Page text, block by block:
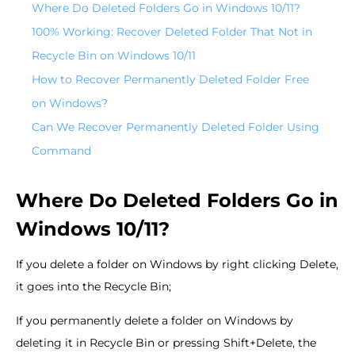
Where Do Deleted Folders Go in Windows 10/11?
100% Working: Recover Deleted Folder That Not in
Recycle Bin on Windows 10/11
How to Recover Permanently Deleted Folder Free
on Windows?
Can We Recover Permanently Deleted Folder Using
Command
Where Do Deleted Folders Go in
Windows 10/11?
If you delete a folder on Windows by right clicking Delete,
it goes into the Recycle Bin;
If you permanently delete a folder on Windows by
deleting it in Recycle Bin or pressing Shift+Delete, the